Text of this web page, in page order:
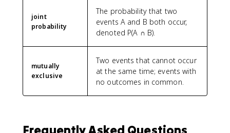
joint
probability
The probability that two
events A and B both occur,
denoted P(A ∩ B).
mutually
exclusive
Two events that cannot occur
at the same time; events with
no outcomes in common.